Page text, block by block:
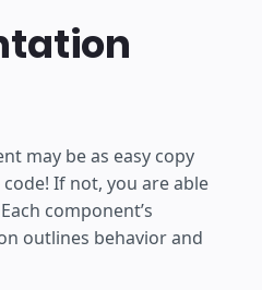
may be as easy copy
If not, you are able
component’s
outlines behavior and